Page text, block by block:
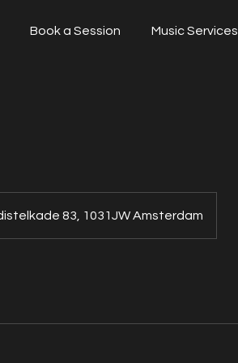
Book a Session Music Services
83, 1031JW Amsterdam